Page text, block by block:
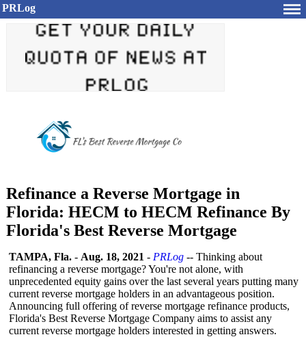
PRLog
Refinance a Reverse Mortgage in
Florida: HECM to HECM Refinance By
Florida's Best Reverse Mortgage
TAMPA, Fla. - Aug. 18, 2021 - PRLog -- Thinking about
refinancing a reverse mortgage? You're not alone, with
unprecedented equity gains over the last several years putting many
current reverse mortgage holders in an advantageous position.
Announcing full offering of reverse mortgage refinance products,
Florida's Best Reverse Mortgage Company aims to assist any
current reverse mortgage holders interested in getting answers.